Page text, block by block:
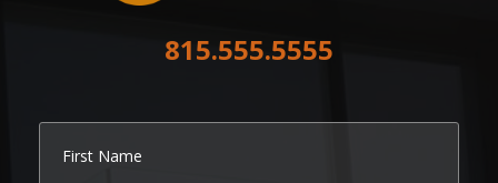
815.555.5555